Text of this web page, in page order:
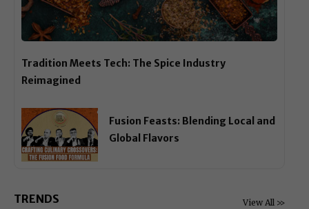
Tradition Meets Tech: The Spice Industry
Reimagined
Fusion Feasts: Blending Local and
Global Flavors
View All >>
TRENDS